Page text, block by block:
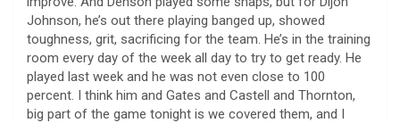
Johnson, he’s out there playing banged up, showed
toughness, grit, sacrificing for the team. He’s in the training
room every day of the week all day to try to get ready. He
played last week and he was not even close to 100
percent. I think him and Gates and Castell and Thornton,
big part of the game tonight is we covered them, and I